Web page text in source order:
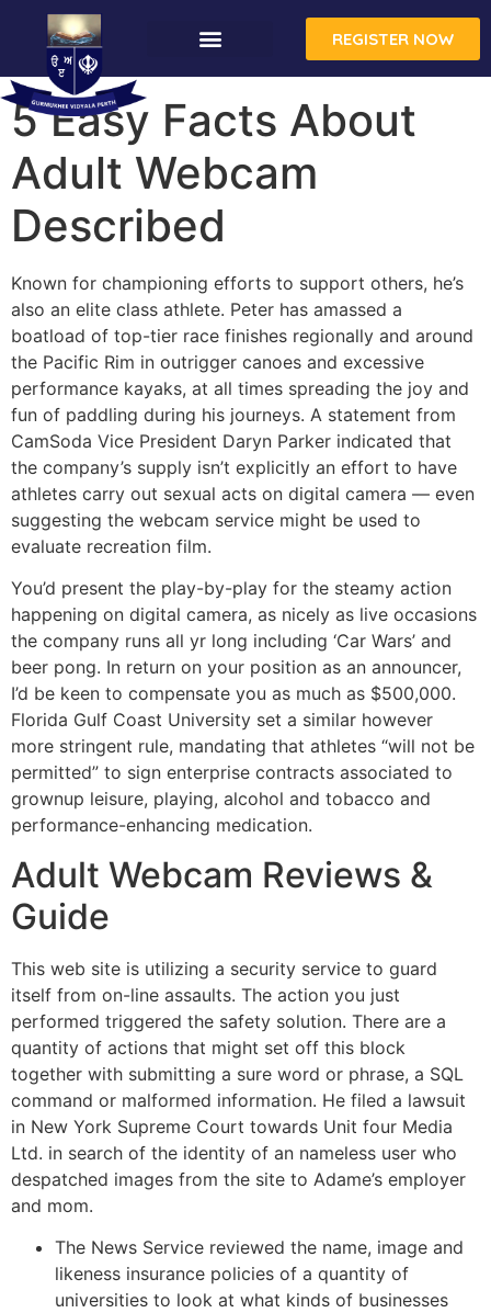
REGISTER NOW
5 Easy Facts About
Adult Webcam
Described
Known for championing efforts to support others, he’s
also an elite class athlete. Peter has amassed a
boatload of top-tier race finishes regionally and around
the Pacific Rim in outrigger canoes and excessive
performance kayaks, at all times spreading the joy and
fun of paddling during his journeys. A statement from
CamSoda Vice President Daryn Parker indicated that
the company’s supply isn’t explicitly an effort to have
athletes carry out sexual acts on digital camera — even
suggesting the webcam service might be used to
evaluate recreation film.
You’d present the play-by-play for the steamy action
happening on digital camera, as nicely as live occasions
the company runs all yr long including ‘Car Wars’ and
beer pong. In return on your position as an announcer,
I’d be keen to compensate you as much as $500,000.
Florida Gulf Coast University set a similar however
more stringent rule, mandating that athletes “will not be
permitted” to sign enterprise contracts associated to
grownup leisure, playing, alcohol and tobacco and
performance-enhancing medication.
Adult Webcam Reviews &
Guide
This web site is utilizing a security service to guard
itself from on-line assaults. The action you just
performed triggered the safety solution. There are a
quantity of actions that might set off this block
together with submitting a sure word or phrase, a SQL
command or malformed information. He filed a lawsuit
in New York Supreme Court towards Unit four Media
Ltd. in search of the identity of an nameless user who
despatched images from the site to Adame’s employer
and mom.
The News Service reviewed the name, image and
likeness insurance policies of a quantity of
universities to look at what kinds of businesses